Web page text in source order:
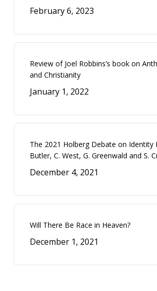
February 6, 2023
Review of Joel Robbins’s book on
and Christianity
January 1, 2022
The 2021 Holberg Debate on Identity
Butler, C. West, G. Greenwald and S.
December 4, 2021
Will There Be Race in Heaven?
December 1, 2021